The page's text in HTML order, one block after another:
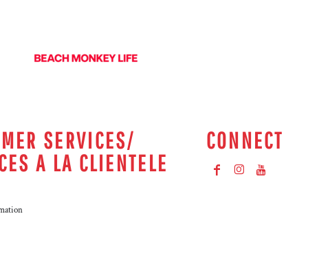
SERVICES/
A LA CLIENTELE
CONNECT